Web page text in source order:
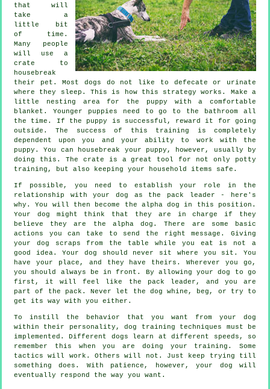
that will
take a
little bit
of time.
Many people
will use a
crate to
housebreak
their pet. Most dogs do not like to defecate or urinate
where they sleep. This is how this strategy works. Make a
little nesting area for the puppy with a comfortable
blanket. Younger puppies need to go to the bathroom all
the time. If the puppy is successful, reward it for going
outside. The success of this training is completely
dependent upon you and your ability to work with the
puppy. You can housebreak your puppy, however, usually by
doing this. The crate is a great tool for not only potty
training, but also keeping your household items safe.
If possible, you need to establish your role in the
relationship with your dog as the pack leader - here's
why. You will then become the alpha dog in this position.
Your dog might think that they are in charge if they
believe they are the alpha dog. There are some basic
actions you can take to send the right message. Giving
your dog scraps from the table while you eat is not a
good idea. Your dog should never sit where you sit. You
have your place, and they have theirs. Wherever you go,
you should always be in front. By allowing your dog to go
first, it will feel like the pack leader, and you are
part of the pack. Never let the dog whine, beg, or try to
get its way with you either.
To instill the behavior that you want from your dog
within their personality, dog training techniques must be
implemented. Different dogs learn at different speeds, so
remember this when you are doing your training. Some
tactics will work. Others will not. Just keep trying till
something does. With patience, however, your dog will
eventually respond the way you want.